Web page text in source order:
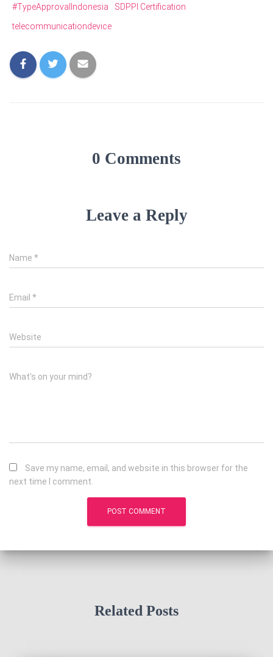
#TypeApprovalIndonesia
SDPPI Certification
telecommunicationdevice
0 Comments
Leave a Reply
Name *
Email *
Website
What's on your mind?
Save my name, email, and website in this browser for the
next time I comment.
Related Posts